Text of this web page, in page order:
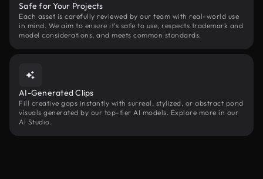
Safe for Your Projects
Each asset is carefully reviewed by our team with real-world use
in mind. We aim to ensure it’s safe to use, respects trademark and
model considerations, and meets common standards.
AI-Generated Clips
Fill creative gaps instantly with surreal, stylized, or abstract pond
visuals generated by our top-tier AI models. Explore more in our
AI Studio.